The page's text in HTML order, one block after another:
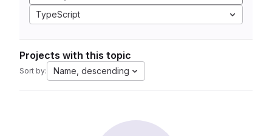
TypeScript
Projects with this topic
Sort by: Name, descending